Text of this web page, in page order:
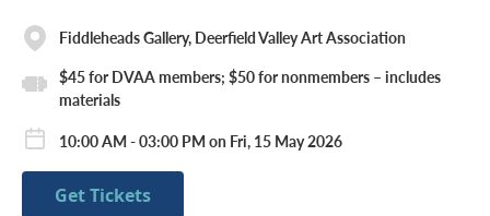
Fiddleheads Gallery, Deerfield Valley Art Association
$45 for DVAA members; $50 for nonmembers – includes
materials
10:00 AM - 03:00 PM on Fri, 15 May 2026
Get Tickets